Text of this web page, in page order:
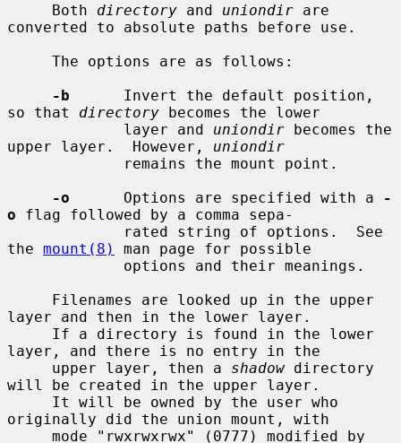
     Both
directory and uniondir are
converted to absolute paths before use.
-b
      Invert the default position,
so that directory becomes the lower
             layer and
uniondir becomes the
upper layer.  However, uniondir
-o
      Options are specified with a
-
o flag followed by a comma sepa-
the mount(8)
man page for possible
layer and then in the lower layer.
layer, and there is no entry in the
     upper layer, then a
shadow directory
will be created in the upper layer.
originally did the union mount, with